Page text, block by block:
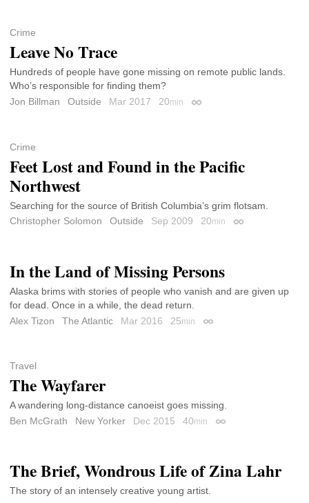
Crime
Leave No Trace
Hundreds of people have gone missing on remote public lands.
Who’s responsible for finding them?
Jon Billman
Outside Mar 2017 20min Permalink
Crime
Feet Lost and Found in the Pacific
Northwest
Searching for the source of British Columbia’s grim flotsam.
Christopher Solomon
Outside Sep 2009 20min Permalink
In the Land of Missing Persons
Alaska brims with stories of people who vanish and are given up
for dead. Once in a while, the dead return.
Alex Tizon
The Atlantic Mar 2016 25min Permalink
Travel
The Wayfarer
A wandering long-distance canoeist goes missing.
Ben McGrath
New Yorker Dec 2015 40min Permalink
The Brief, Wondrous Life of Zina Lahr
The story of an intensely creative young artist.